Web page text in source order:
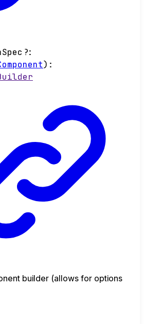
?:
) :
builder (allows for options